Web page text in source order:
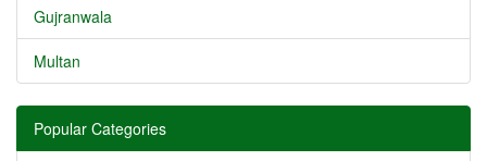
Gujranwala
Multan
Popular Categories